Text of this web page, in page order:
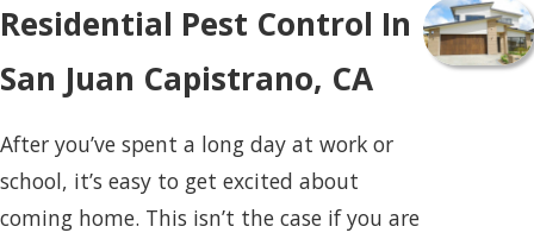
Residential Pest Control In
San Juan Capistrano, CA
After you’ve spent a long day at work or
school, it’s easy to get excited about
coming home. This isn’t the case if you are